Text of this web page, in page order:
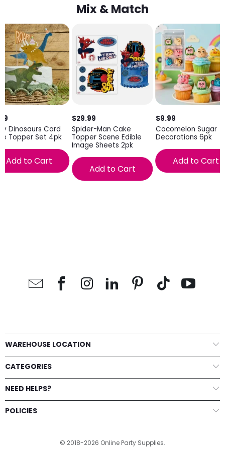
Mix & Match
Dinosaurs Card
Topper Set 4pk
Add to Cart
$29.99
Spider-Man Cake
Topper Scene Edible
Image Sheets 2pk
Add to Cart
$9.99
Cocomelon Sugar
Decorations 6pk
Add to Cart
WAREHOUSE LOCATION
CATEGORIES
NEED HELPS?
POLICIES
© 2018-2026 Online Party Supplies.